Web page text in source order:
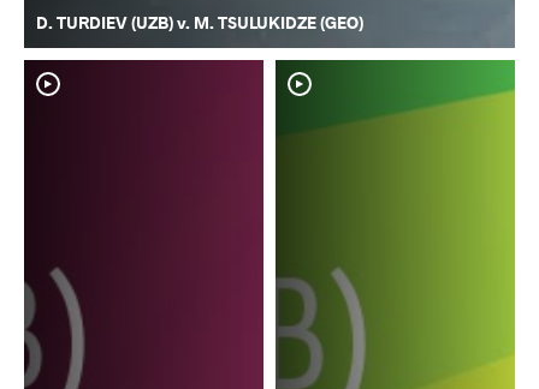
D. TURDIEV (UZB) v. M. TSULUKIDZE (GEO)